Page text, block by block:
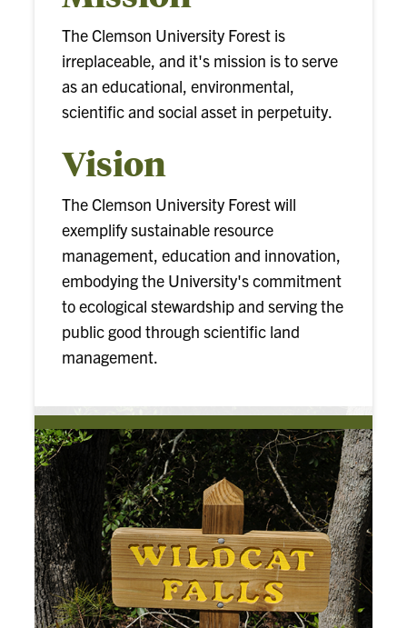
The Clemson University Forest is
irreplaceable, and it's mission is to serve
as an educational, environmental,
scientific and social asset in perpetuity.
Vision
The Clemson University Forest will
exemplify sustainable resource
management, education and innovation,
embodying the University's commitment
to ecological stewardship and serving the
public good through scientific land
management.